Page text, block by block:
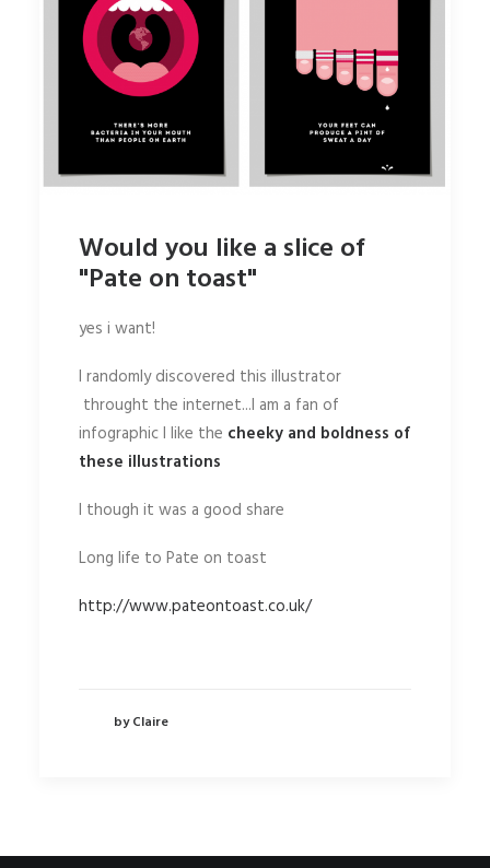
Would you like a slice of
"Pate on toast"
yes i want!
I randomly discovered this illustrator
throught the internet...I am a fan of
infographic I like the cheeky and boldness of
these illustrations
I though it was a good share
Long life to Pate on toast
http://www.pateontoast.co.uk/
by Claire